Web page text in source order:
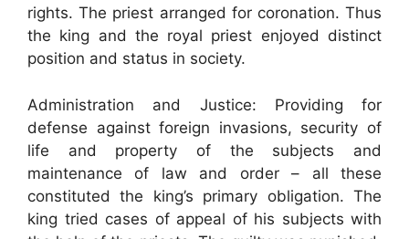
rights. The priest arranged for coronation. Thus
the king and the royal priest enjoyed distinct
position and status in society.
Administration and Justice: Providing for
defense against foreign invasions, security of
life and property of the subjects and
maintenance of law and order – all these
constituted the king’s primary obligation. The
king tried cases of appeal of his subjects with